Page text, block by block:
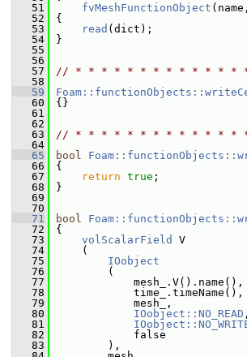
   51
fvMeshFunctionObject
   52
{
   53
read (dict);
   54
}
   55
   56
   57
// * * * * * * * * * * * * *
   58
   59
   60
{}
   61
   62
   63
// * * * * * * * * * * * * * *
   64
   65
bool
   66
{
   67
return true ;
   68
}
   69
   70
   71
bool
   72
{
   73
volScalarField
V
   74
(
   75
IOobject
   76
(
   77
mesh_.V().name(),
   78
time_.timeName(),
   79
mesh_,
   80
IOobject::NO_READ ,
   81
   82
false
   83
),